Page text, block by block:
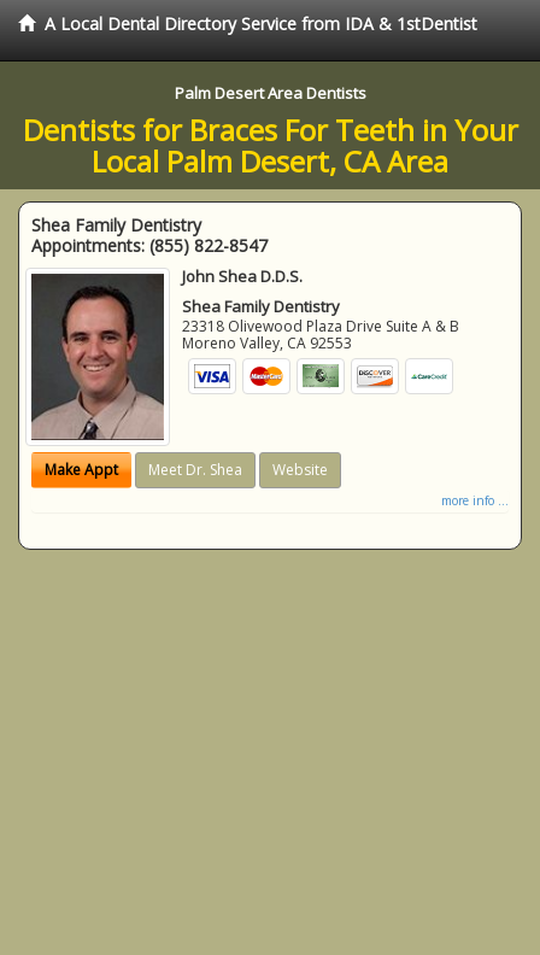
A Local Dental Directory Service from IDA & 1stDentist
Palm Desert Area Dentists
Dentists for Braces For Teeth in Your
Local Palm Desert, CA Area
Shea Family Dentistry
Appointments: (855) 822-8547
John Shea D.D.S.
Shea Family Dentistry
23318 Olivewood Plaza Drive Suite A & B
Moreno Valley, CA 92553
Make Appt Meet Dr. Shea Website
more info ...